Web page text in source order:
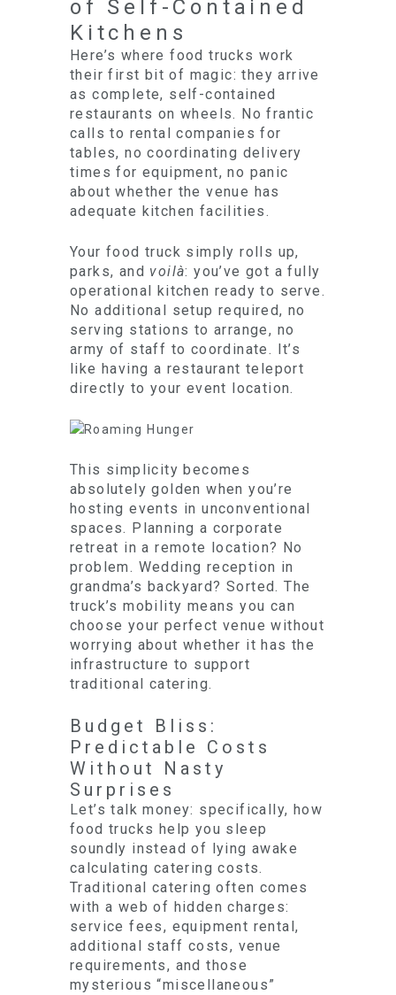
of Self-Contained
Kitchens
Here’s where food trucks work
their first bit of magic: they arrive
as complete, self-contained
restaurants on wheels. No frantic
calls to rental companies for
tables, no coordinating delivery
times for equipment, no panic
about whether the venue has
adequate kitchen facilities.
Your food truck simply rolls up,
parks, and voilà: you’ve got a fully
operational kitchen ready to serve.
No additional setup required, no
serving stations to arrange, no
army of staff to coordinate. It’s
like having a restaurant teleport
directly to your event location.
This simplicity becomes
absolutely golden when you’re
hosting events in unconventional
spaces. Planning a corporate
retreat in a remote location? No
problem. Wedding reception in
grandma’s backyard? Sorted. The
truck’s mobility means you can
choose your perfect venue without
worrying about whether it has the
infrastructure to support
traditional catering.
Budget Bliss:
Predictable Costs
Without Nasty
Surprises
Let’s talk money: specifically, how
food trucks help you sleep
soundly instead of lying awake
calculating catering costs.
Traditional catering often comes
with a web of hidden charges:
service fees, equipment rental,
additional staff costs, venue
requirements, and those
mysterious “miscellaneous”